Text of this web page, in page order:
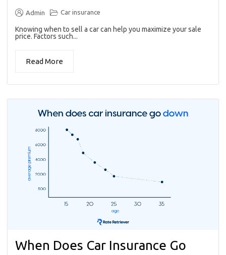
Admin Car insurance
Knowing when to sell a car can help you maximize your sale
price. Factors such...
Read More
When Does Car Insurance Go